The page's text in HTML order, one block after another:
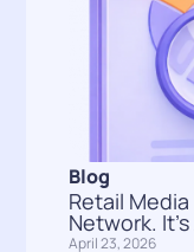
Blog
Retail
Network.
April 23, 2026